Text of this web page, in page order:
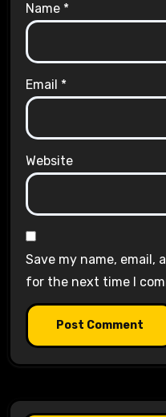
Name *
Email *
Website
Save my name, email,
for the next time I